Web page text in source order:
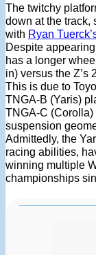
The twitchy
down at the track,
with Ryan
Despite
has a longer
in) versus the Z’s
This is due to
TNGA-B (Yaris)
TNGA-C
suspension
Admittedly, the
racing abilities,
winning multiple
championships